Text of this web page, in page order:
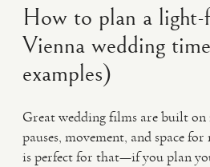
How to plan a
Vienna wedding
examples)
Great wedding films are built
pauses, movement, and space
is perfect for that—if you plan